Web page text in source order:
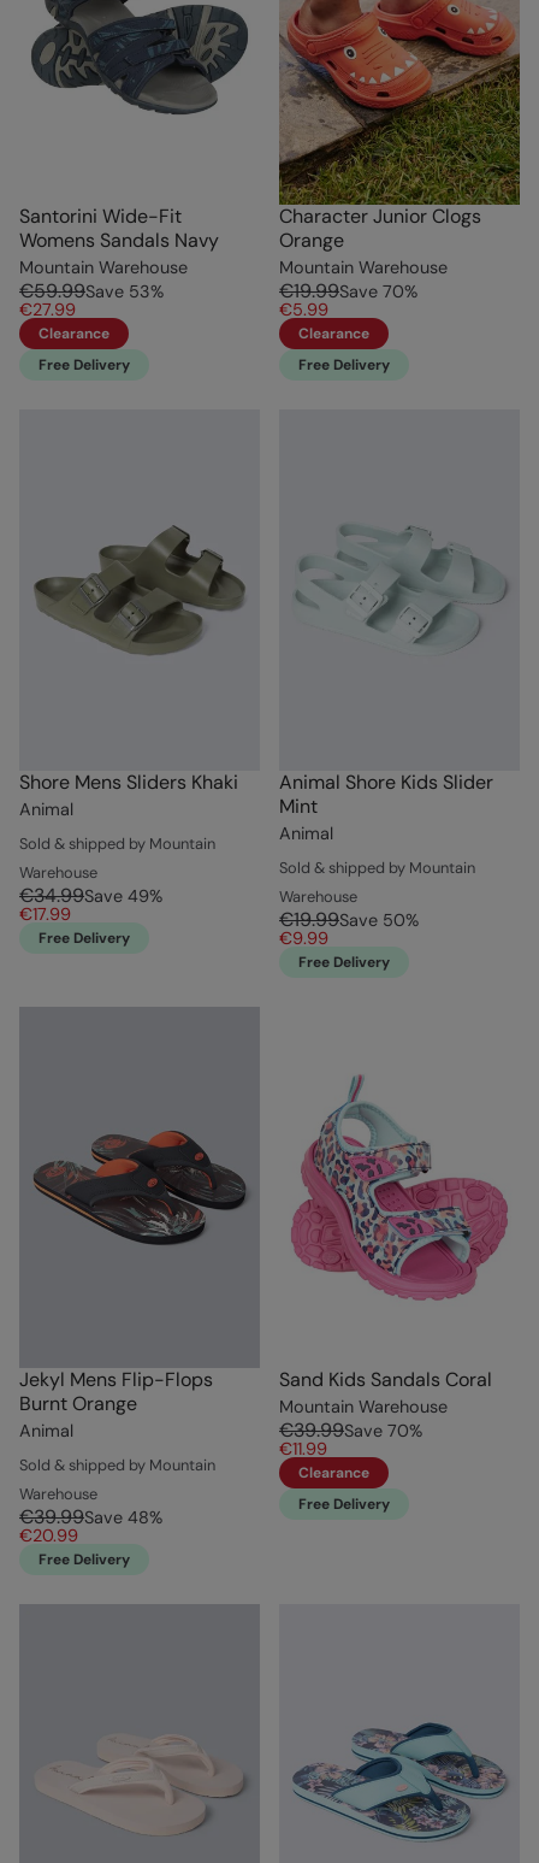
Santorini Wide-Fit
Womens Sandals Navy
Mountain Warehouse
€59.99Save 53%
€27.99
Clearance
Free Delivery
Character Junior Clogs
Orange
Mountain Warehouse
€19.99Save 70%
€5.99
Clearance
Free Delivery
Shore Mens Sliders Khaki
Animal
Sold & shipped by Mountain
Warehouse
€34.99Save 49%
€17.99
Free Delivery
Animal Shore Kids Slider
Mint
Animal
Sold & shipped by Mountain
Warehouse
€19.99Save 50%
€9.99
Free Delivery
Jekyl Mens Flip-Flops
Burnt Orange
Animal
Sold & shipped by Mountain
Warehouse
€39.99Save 48%
€20.99
Free Delivery
Sand Kids Sandals Coral
Mountain Warehouse
€39.99Save 70%
€11.99
Clearance
Free Delivery